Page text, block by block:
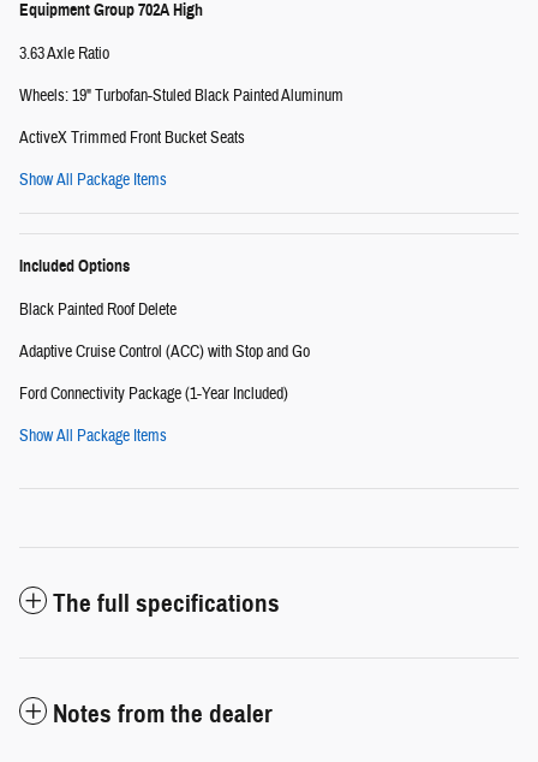
Equipment Group 702A High
3.63 Axle Ratio
Wheels: 19" Turbofan-Stuled Black Painted Aluminum
ActiveX Trimmed Front Bucket Seats
Show All Package Items
Included Options
Black Painted Roof Delete
Adaptive Cruise Control (ACC) with Stop and Go
Ford Connectivity Package (1-Year Included)
Show All Package Items
The full specifications
Notes from the dealer